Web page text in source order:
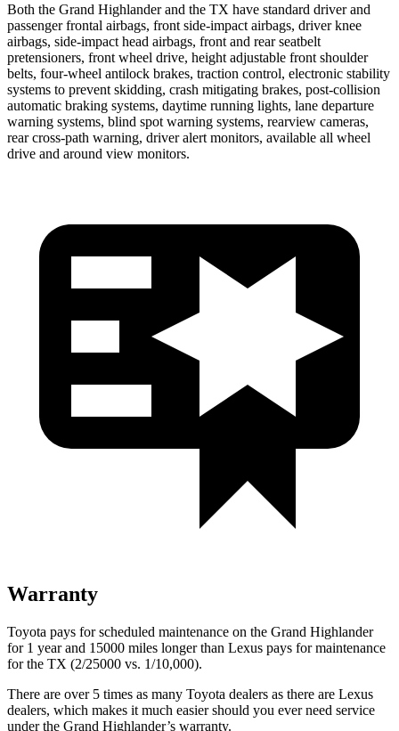
Both the Grand Highlander and the TX have standard driver and
passenger frontal airbags, front side-impact airbags, driver knee
airbags, side-impact head airbags, front and rear seatbelt
pretensioners, front wheel drive, height adjustable front shoulder
belts, four-wheel antilock brakes, traction control, electronic stability
systems to prevent skidding, crash mitigating brakes, post-collision
automatic braking systems, daytime running lights, lane departure
warning systems, blind spot warning systems, rearview cameras,
rear cross-path warning, driver alert monitors, available all wheel
drive and around view monitors.
Warranty
Toyota pays for scheduled maintenance on the Grand Highlander
for 1 year and 15000 miles longer than Lexus pays for maintenance
for the TX (2/25000 vs. 1/10,000).
There are over 5 times as many Toyota dealers as there are Lexus
dealers, which makes it much easier should you ever need service
under the Grand Highlander’s warranty.